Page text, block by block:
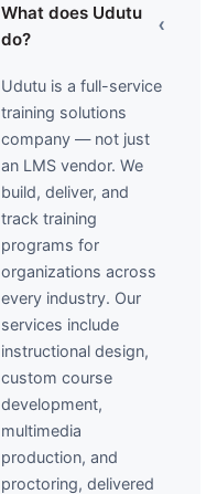
What does Udutu
do?
›
Udutu is a full-service
training solutions
company — not just
an LMS vendor. We
build, deliver, and
track training
programs for
organizations across
every industry. Our
services include
instructional design,
custom course
development,
multimedia
production, and
proctoring, delivered